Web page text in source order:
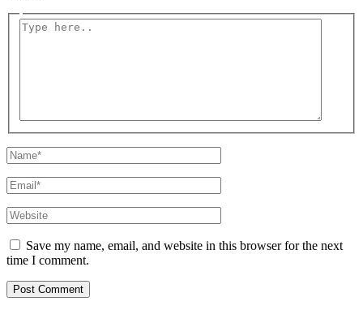
Type
Name*
Email*
Website
Save my name, email, and website in this browser for the next
time I comment.